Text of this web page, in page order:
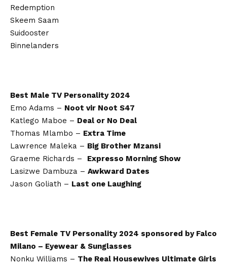
Redemption
Skeem Saam
Suidooster
Binnelanders
Best Male TV Personality 2024
Emo Adams – Noot vir Noot S47
Katlego Maboe – Deal or No Deal
Thomas Mlambo – Extra Time
Lawrence Maleka – Big Brother Mzansi
Graeme Richards – Expresso Morning Show
Lasizwe Dambuza – Awkward Dates
Jason Goliath – Last one Laughing
Best Female TV Personality 2024 sponsored by Falco
Milano – Eyewear & Sunglasses
Nonku Williams – The Real Housewives Ultimate Girls